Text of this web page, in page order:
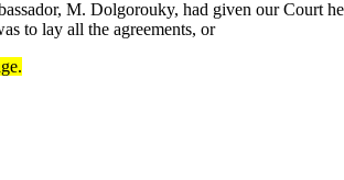
M. Dolgorouky, had given our Court
to lay all the agreements, or